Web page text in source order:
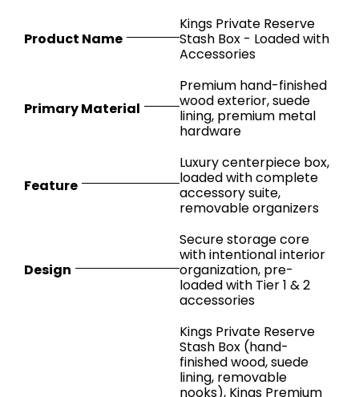
Product Name
Kings Private Reserve
Stash Box - Loaded with
Accessories
Primary Material
Premium hand-finished
wood exterior, suede
lining, premium metal
hardware
Feature
Luxury centerpiece box,
loaded with complete
accessory suite,
removable organizers
Design
Secure storage core
with intentional interior
organization, pre-
loaded with Tier 1 & 2
accessories
Kings Private Reserve
Stash Box (hand-
finished wood, suede
lining, removable
nooks), Kings Premium